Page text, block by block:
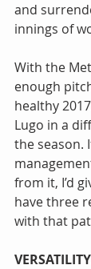
and
innings of
With the
enough
healthy
Lugo in a
the season.
from it, I’d
have three
with that
VERSATILITY